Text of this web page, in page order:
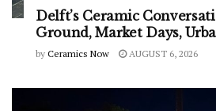
Delft’s Ceramic
Ground, Market Days,
by Ceramics Now AUGUST 6, 2026